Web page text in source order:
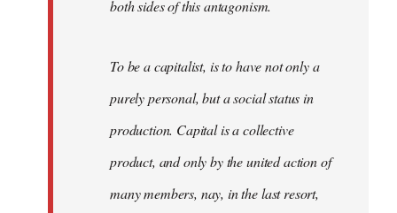
both sides of this antagonism.
To be a capitalist, is to have not only a
purely personal, but a social status in
production. Capital is a collective
product, and only by the united action of
many members, nay, in the last resort,